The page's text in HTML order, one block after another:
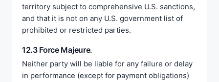
territory subject to comprehensive U.S. sanctions,
and that it is not on any U.S. government list of
prohibited or restricted parties.
12.3 Force Majeure.
Neither party will be liable for any failure or delay
in performance (except for payment obligations)